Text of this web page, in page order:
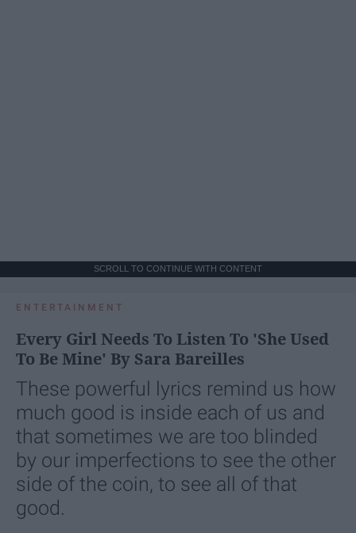
SCROLL TO CONTINUE WITH CONTENT
ENTERTAINMENT
Every Girl Needs To Listen To 'She Used
To Be Mine' By Sara Bareilles
These powerful lyrics remind us how
much good is inside each of us and
that sometimes we are too blinded
by our imperfections to see the other
side of the coin, to see all of that
good.